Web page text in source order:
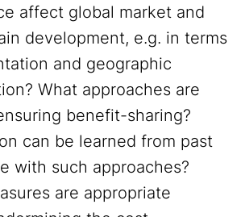
affect global market and
development, e.g. in terms
and geographic
What approaches are
benefit-sharing?
can be learned from past
with such approaches?
are appropriate